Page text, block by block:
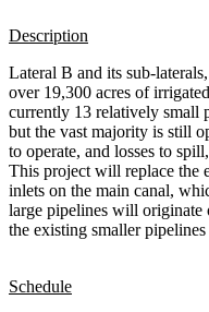
Description
Lateral B and its sub-
over 19,300 acres of
currently 13 relatively small
but the vast majority is still
to operate, and losses to
This project will replace the
inlets on the main canal,
large pipelines will originate
the existing smaller
Schedule